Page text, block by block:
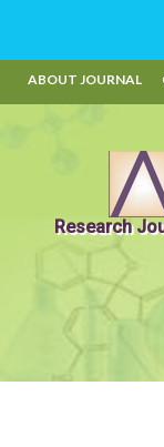
ABOUT JOURNAL
Research